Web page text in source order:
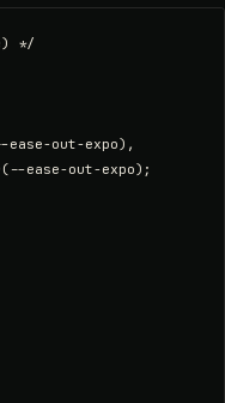
*/
ease-out-expo),
ease-out-expo);